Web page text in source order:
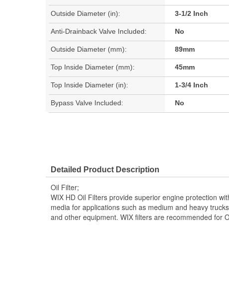
Outside Diameter (in): 3-1/2 Inch
Anti-Drainback Valve Included: No
Outside Diameter (mm): 89mm
Top Inside Diameter (mm): 45mm
Top Inside Diameter (in): 1-3/4 Inch
Bypass Valve Included: No
Detailed Product Description
Oil Filter;
WIX HD Oil Filters provide superior engine protection
media for applications such as medium and heavy
and other equipment. WIX filters are recommended for